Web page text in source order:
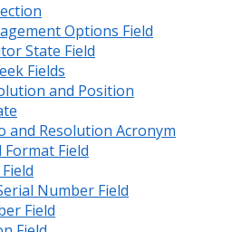
Options Field
State Field
Fields
and Position
and Resolution Acronym
Field
Number Field
Field